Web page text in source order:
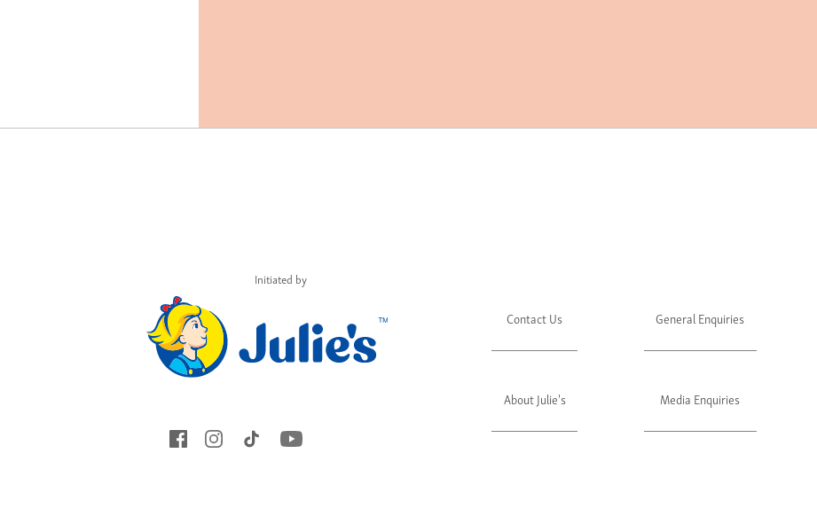
Initiated by
Contact Us
About Julie's
General Enquiries
Media Enquiries